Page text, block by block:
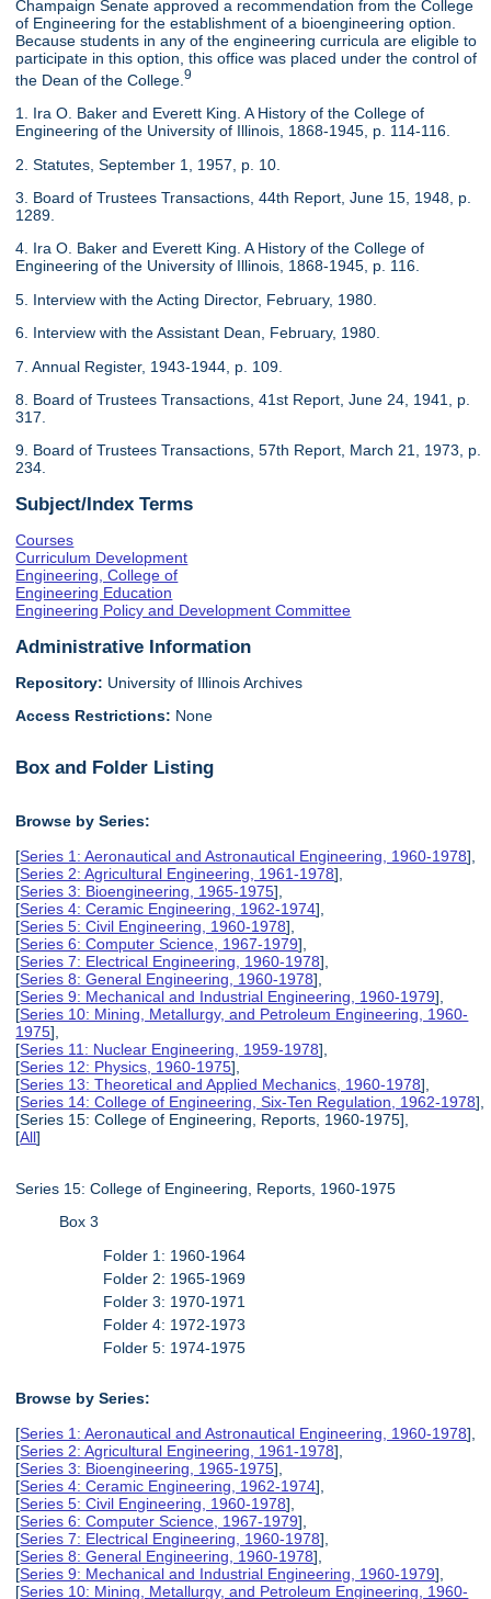
Champaign Senate approved a recommendation from the College
of Engineering for the establishment of a bioengineering option.
Because students in any of the engineering curricula are eligible to
participate in this option, this office was placed under the control of
the Dean of the College.9
1. Ira O. Baker and Everett King. A History of the College of
Engineering of the University of Illinois, 1868-1945, p. 114-116.
2. Statutes, September 1, 1957, p. 10.
3. Board of Trustees Transactions, 44th Report, June 15, 1948, p.
1289.
4. Ira O. Baker and Everett King. A History of the College of
Engineering of the University of Illinois, 1868-1945, p. 116.
5. Interview with the Acting Director, February, 1980.
6. Interview with the Assistant Dean, February, 1980.
7. Annual Register, 1943-1944, p. 109.
8. Board of Trustees Transactions, 41st Report, June 24, 1941, p.
317.
9. Board of Trustees Transactions, 57th Report, March 21, 1973, p.
234.
Subject/Index Terms
Courses
Curriculum Development
Engineering, College of
Engineering Education
Engineering Policy and Development Committee
Administrative Information
Repository: University of Illinois Archives
Access Restrictions: None
Box and Folder Listing
Browse by Series:
[Series 1: Aeronautical and Astronautical Engineering, 1960-1978],
[Series 2: Agricultural Engineering, 1961-1978],
[Series 3: Bioengineering, 1965-1975],
[Series 4: Ceramic Engineering, 1962-1974],
[Series 5: Civil Engineering, 1960-1978],
[Series 6: Computer Science, 1967-1979],
[Series 7: Electrical Engineering, 1960-1978],
[Series 8: General Engineering, 1960-1978],
[Series 9: Mechanical and Industrial Engineering, 1960-1979],
[Series 10: Mining, Metallurgy, and Petroleum Engineering, 1960-
1975],
[Series 11: Nuclear Engineering, 1959-1978],
[Series 12: Physics, 1960-1975],
[Series 13: Theoretical and Applied Mechanics, 1960-1978],
[Series 14: College of Engineering, Six-Ten Regulation, 1962-1978],
[Series 15: College of Engineering, Reports, 1960-1975],
[All]
Series 15: College of Engineering, Reports, 1960-1975
Box 3
Folder 1: 1960-1964
Folder 2: 1965-1969
Folder 3: 1970-1971
Folder 4: 1972-1973
Folder 5: 1974-1975
Browse by Series:
[Series 1: Aeronautical and Astronautical Engineering, 1960-1978],
[Series 2: Agricultural Engineering, 1961-1978],
[Series 3: Bioengineering, 1965-1975],
[Series 4: Ceramic Engineering, 1962-1974],
[Series 5: Civil Engineering, 1960-1978],
[Series 6: Computer Science, 1967-1979],
[Series 7: Electrical Engineering, 1960-1978],
[Series 8: General Engineering, 1960-1978],
[Series 9: Mechanical and Industrial Engineering, 1960-1979],
[Series 10: Mining, Metallurgy, and Petroleum Engineering, 1960-